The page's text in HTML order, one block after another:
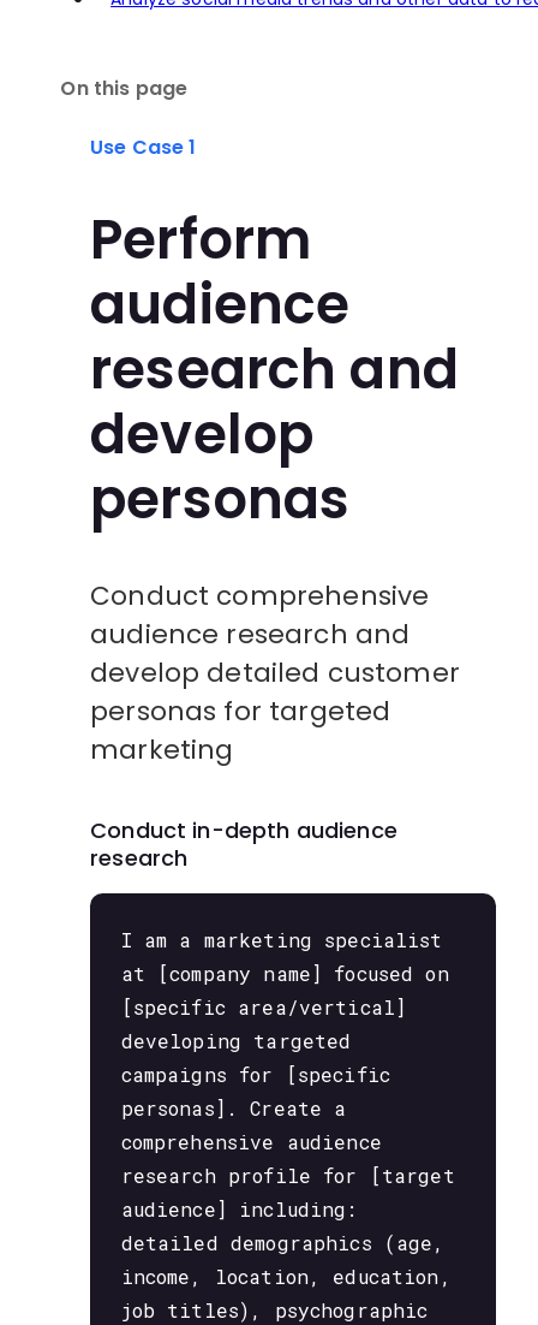
On this page
Use Case 1
Perform
audience
research and
develop
personas
Conduct comprehensive
audience research and
develop detailed customer
personas for targeted
marketing
Conduct in-depth audience
research
I am a marketing specialist
at [company name] focused on
[specific area/vertical]
developing targeted
campaigns for [specific
personas]. Create a
comprehensive audience
research profile for [target
audience] including:
detailed demographics (age,
income, location, education,
job titles), psychographic